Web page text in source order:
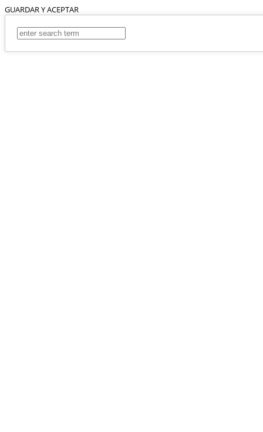
GUARDAR Y ACEPTAR